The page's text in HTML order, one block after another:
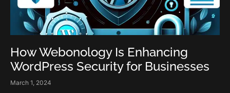
How Webonology Is Enhancing
WordPress Security for Businesses
March 1, 2024